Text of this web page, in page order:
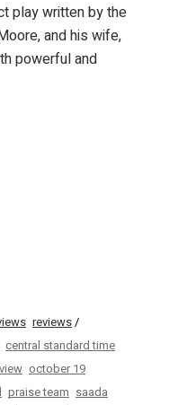
play written by the
and his wife,
powerful and
reviews
central standard time
october 19
praise team saada